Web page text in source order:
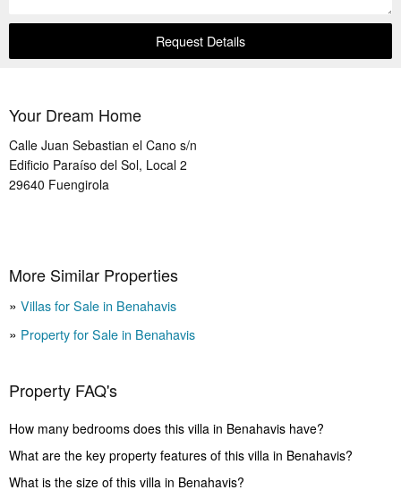
Request Details
Your Dream Home
Calle Juan Sebastian el Cano s/n
Edificio Paraíso del Sol, Local 2
29640 Fuengirola
More Similar Properties
Villas for Sale in Benahavis
Property for Sale in Benahavis
Property FAQ's
How many bedrooms does this villa in Benahavis have?
What are the key property features of this villa in Benahavis?
What is the size of this villa in Benahavis?